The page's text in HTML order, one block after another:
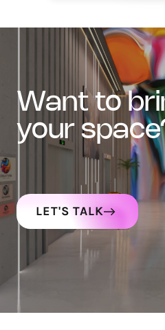
want to bring art into
your
LET'S TALK